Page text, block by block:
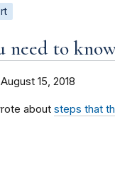
need to
August 15, 2018
about steps that